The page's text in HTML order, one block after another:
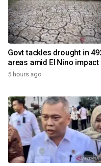
Govt tackles drought in
areas amid El Nino impact
5 hours ago